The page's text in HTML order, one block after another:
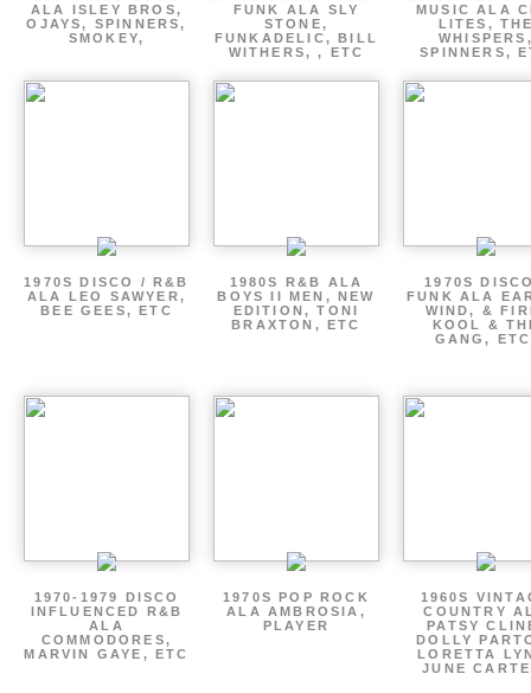
ALA ISLEY BROS,
OJAYS, SPINNERS,
SMOKEY,
FUNK ALA SLY
STONE,
FUNKADELIC, BILL
WITHERS, , ETC
MUSIC ALA
LITES,
SPINNERS,
1970S DISCO / R&B
ALA LEO SAWYER,
BEE GEES, ETC
1980S R&B ALA
BOYS II MEN, NEW
EDITION, TONI
BRAXTON, ETC
1970S
FUNK ALA
WIND, &
KOOL &
GANG,
1970-1979 DISCO
INFLUENCED R&B
ALA
COMMODORES,
MARVIN GAYE, ETC
1970S POP ROCK
ALA AMBROSIA,
PLAYER
1960S
COUNTRY
PATSY
DOLLY
LORETTA
JUNE